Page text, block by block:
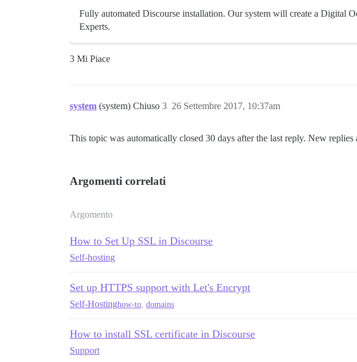
Fully automated Discourse installation. Our system will create a Digital
Experts.
3 Mi Piace
system (system) Chiuso 26 Settembre 2017, 10:37am
3
This topic was automatically closed 30 days after the last reply. New replies
Argomenti correlati
Argomento
How to Set Up SSL in Discourse
Self-hosting
Set up HTTPS support with Let's Encrypt
Self-Hostinghow-to domains
How to install SSL certificate in Discourse
Support